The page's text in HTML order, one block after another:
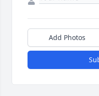
Add Photos